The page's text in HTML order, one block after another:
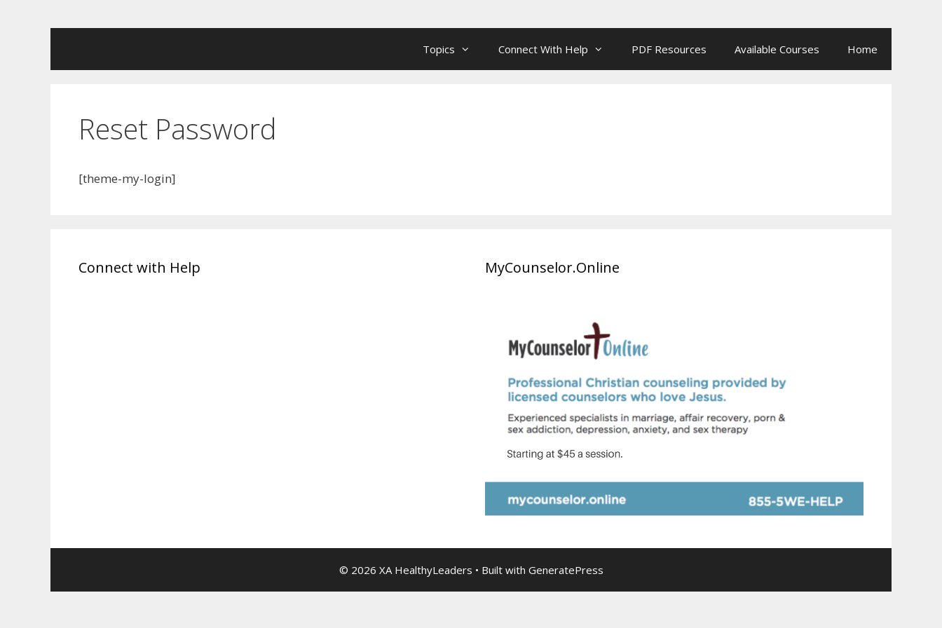
Topics Connect With Help PDF Resources Available Courses Home
Reset Password
[theme-my-login]
Connect with Help MyCounselor.Online
© 2026 XA HealthyLeaders • Built with GeneratePress